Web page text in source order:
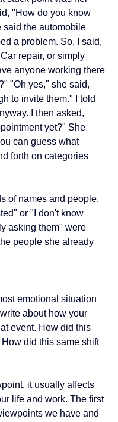
"How do you know
said the automobile
a problem. So, I said,
repair, or simply
anyone working there
"Oh yes," she said,
to invite them." I told
I then asked,
yet?" She
can guess what
forth on categories
of names and people,
or "I don't know
asking them" were
people she already
emotional situation
about how your
event. How did this
did this same shift
it usually affects
life and work. The first
we have and